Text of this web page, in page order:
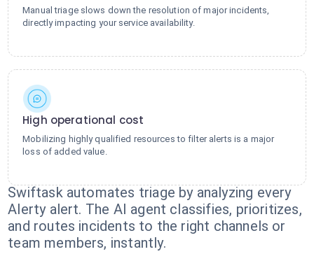
Manual triage slows down the resolution of major incidents,
directly impacting your service availability.
High operational cost
Mobilizing highly qualified resources to filter alerts is a major
loss of added value.
Swiftask automates triage by analyzing every
Alerty alert. The AI agent classifies, prioritizes,
and routes incidents to the right channels or
team members, instantly.